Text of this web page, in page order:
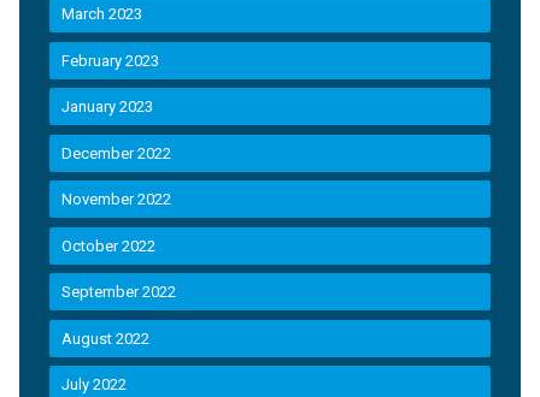
March 2023
February 2023
January 2023
December 2022
November 2022
October 2022
September 2022
August 2022
July 2022